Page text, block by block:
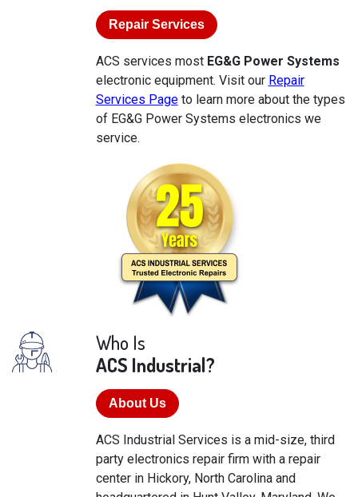
Repair Services
ACS services most EG&G Power Systems
electronic equipment. Visit our Repair
Services Pageto learn more about the types
of EG&G Power Systems electronics we
service.
Who Is
ACS Industrial?
About Us
ACS Industrial Services is a mid-size, third
party electronics repair firm with a repair
center in Hickory, North Carolina and